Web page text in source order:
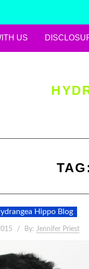
US
Hippo Blog
By: Jennifer Priest